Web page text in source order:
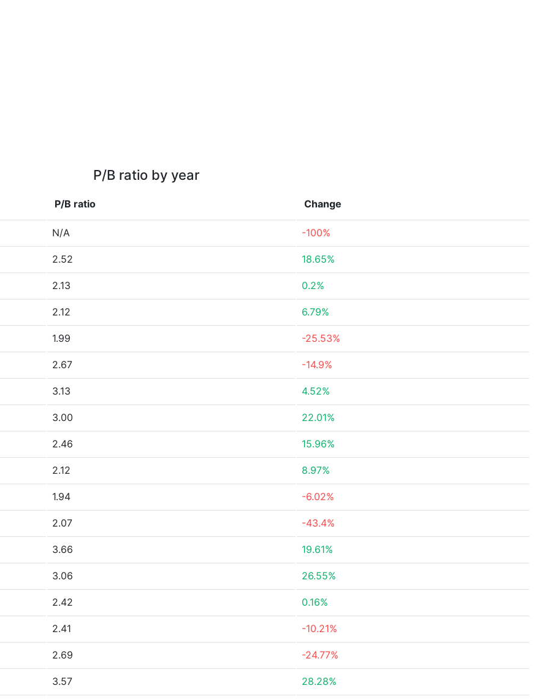
P/B ratio by year
P/B ratio Change
N/A -100%
2.52 18.65%
2.13 0.2%
2.12 6.79%
1.99 -25.53%
2.67 -14.9%
3.13 4.52%
3.00 22.01%
2.46 15.96%
2.12 8.97%
1.94 -6.02%
2.07 -43.4%
3.66 19.61%
3.06 26.55%
2.42 0.16%
2.41 -10.21%
2.69 -24.77%
3.57 28.28%